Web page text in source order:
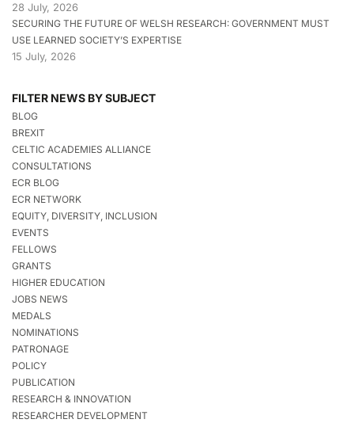
28 July, 2026
SECURING THE FUTURE OF WELSH RESEARCH: GOVERNMENT MUST
USE LEARNED SOCIETY’S EXPERTISE
15 July, 2026
FILTER NEWS BY SUBJECT
BLOG
BREXIT
CELTIC ACADEMIES ALLIANCE
CONSULTATIONS
ECR BLOG
ECR NETWORK
EQUITY, DIVERSITY, INCLUSION
EVENTS
FELLOWS
GRANTS
HIGHER EDUCATION
JOBS NEWS
MEDALS
NOMINATIONS
PATRONAGE
POLICY
PUBLICATION
RESEARCH & INNOVATION
RESEARCHER DEVELOPMENT